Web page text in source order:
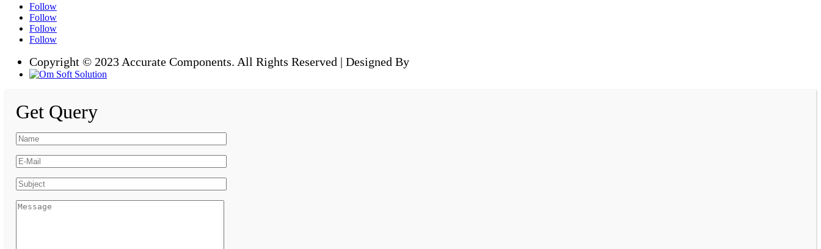
Follow
Follow
Follow
Follow
Copyright © 2023 Accurate Components. All Rights Reserved | Designed By
Get Query